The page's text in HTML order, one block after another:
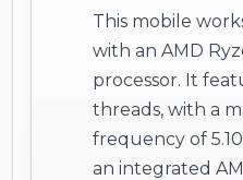
This mobile
with an AMD
processor. It
threads, with a
frequency of
an integrated